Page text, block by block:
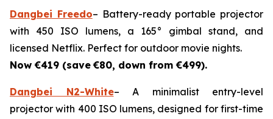
Dangbei Freedo– Battery-ready portable projector
with 450 ISO lumens, a 165° gimbal stand, and
licensed Netflix. Perfect for outdoor movie nights.
Now €419 (save €80, down from €499).
Dangbei N2-White– A minimalist entry-level
projector with 400 ISO lumens, designed for first-time